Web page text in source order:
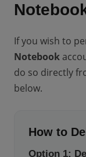
If you wish to
Notebook
do so directly
below.
How to
Option 1: